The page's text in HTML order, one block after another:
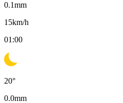
0.1mm
15km/h
01:00
20°
0.0mm